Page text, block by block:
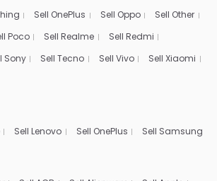
Sell OnePlus Sell Oppo
Sell Other
Poco Sell Realme
Sell Redmi
Sony Sell Tecno Sell Vivo
Sell Xiaomi
Sell Lenovo Sell OnePlus Sell Samsung